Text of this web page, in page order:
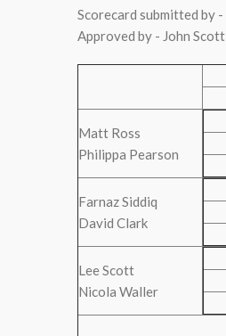
Scorecard submitted by
Approved by - John
Matt Ross
Philippa Pearson
Farnaz Siddiq
David Clark
Lee Scott
Nicola Waller